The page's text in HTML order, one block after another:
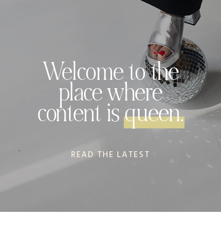
READ THE LATEST
Welcome to the
place where
content is queen.